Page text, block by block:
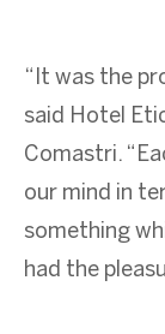
“It was the
said Hotel
Comastri.
our mind in
something
had the